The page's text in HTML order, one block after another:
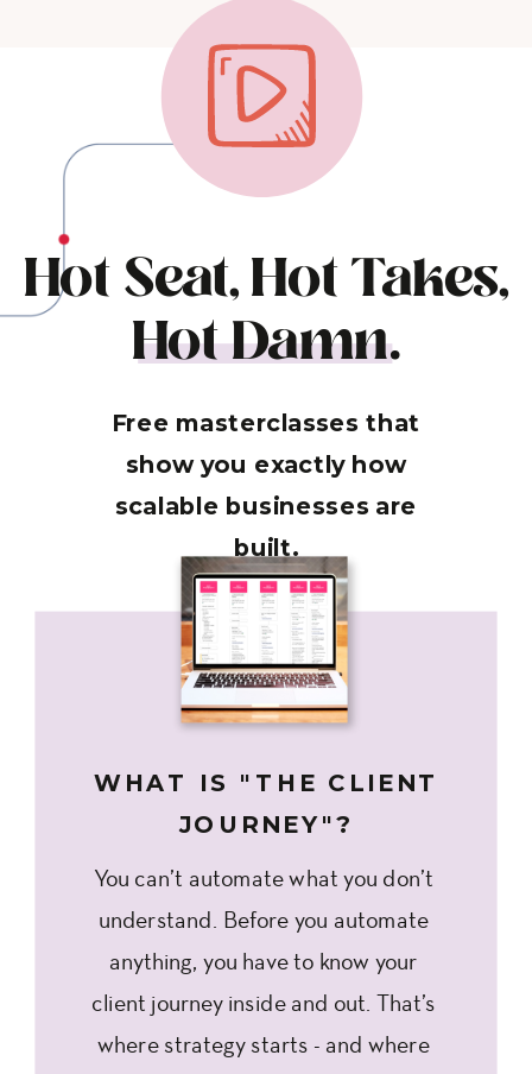
You can’t automate what you don’t
understand. Before you automate
anything, you have to know your
client journey inside and out. That’s
where strategy starts - and where
WHAT IS "THE CLIENT
JOURNEY"?
Hot Seat, Hot Takes,
Hot Damn.
Free masterclasses that
show you exactly how
scalable businesses are
built.